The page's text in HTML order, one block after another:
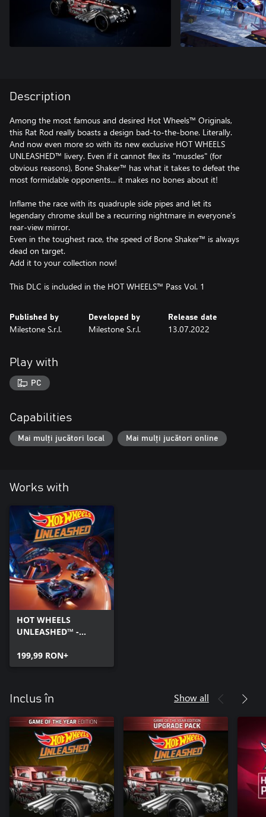
Description
Among the most famous and desired Hot Wheels™ Originals,
this Rat Rod really boasts a design bad-to-the-bone. Literally.
And now even more so with its new exclusive HOT WHEELS
UNLEASHED™ livery. Even if it cannot flex its "muscles" (for
obvious reasons), Bone Shaker™ has what it takes to defeat the
most formidable opponents... it makes no bones about it!
Inflame the race with its quadruple side pipes and let its
legendary chrome skull be a recurring nightmare in everyone’s
rear-view mirror.
Even in the toughest race, the speed of Bone Shaker™ is always
dead on target.
Add it to your collection now!
This DLC is included in the HOT WHEELS™ Pass Vol. 1
Published by
Milestone S.r.l.
Developed by
Milestone S.r.l.
Release date
13.07.2022
Play with
PC
Capabilities
Mai mulți jucători local Mai mulți jucători online
Works with
HOT WHEELS
UNLEASHED™ -
199,99 RON+
Inclus în Show all